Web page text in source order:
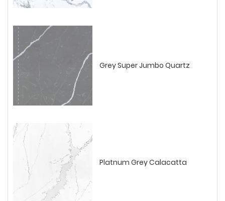
Grey Super Jumbo Quartz
Platnum Grey Calacatta